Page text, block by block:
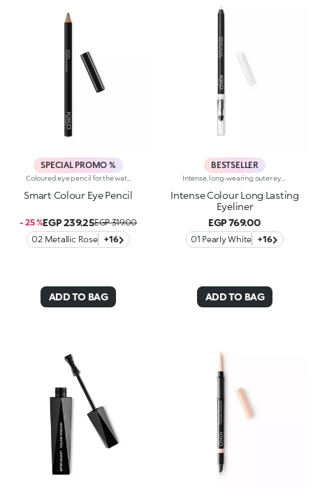
SPECIAL PROMO %
Coloured eye pencil for the waterline and lash line that delivers a precise, uniform line of intense colour. The pencil’s bright colour draws on without a problem. The soft, smooth-gliding texture applies perfectly on the upper and lower lash line and waterline. Choose from 16 colours available in three different finishes: matte, pearl and metallic. Ophthalmologically tested.
Smart Colour Eye Pencil
- 25 %EGP 239.25EGP 319.00
02 Metallic Rose
+16
ADD TO BAG
BESTSELLER
Intense Colour Long Lasting
Eyeliner
EGP 769.00
01 Pearly White +16
ADD TO BAG